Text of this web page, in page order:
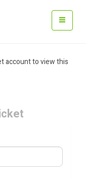
account to view this